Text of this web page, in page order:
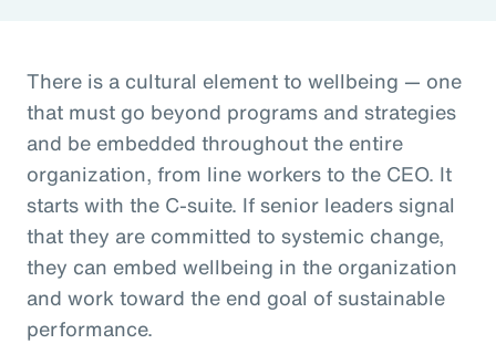
There is a cultural element to wellbeing — one
that must go beyond programs and strategies
and be embedded throughout the entire
organization, from line workers to the CEO. It
starts with the C-suite. If senior leaders signal
that they are committed to systemic change,
they can embed wellbeing in the organization
and work toward the end goal of sustainable
performance.